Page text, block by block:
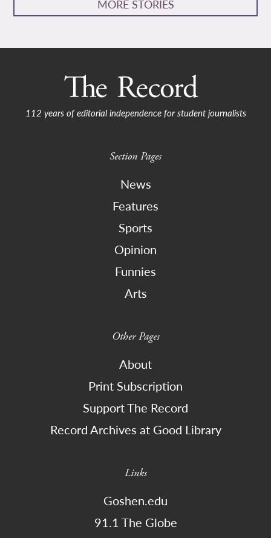
MORE STORIES
112 years of editorial independence for student journalists
Section Pages
News
Features
Sports
Opinion
Funnies
Arts
Other Pages
About
Print Subscription
Support The Record
Record Archives at Good Library
Links
Goshen.edu
91.1 The Globe